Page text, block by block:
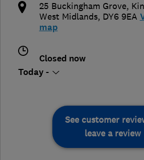
25 Buckingham Grove,
West Midlands, DY6 9EA
map
Closed now
Today -
See customer
leave a review